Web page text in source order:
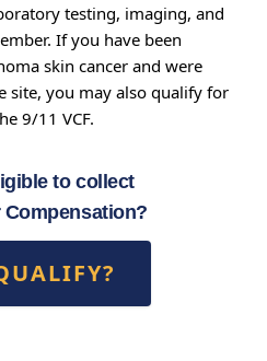
testing, imaging, and
If you have been
skin cancer and were
site, you may also qualify for
9/11 VCF.
to collect
Compensation?